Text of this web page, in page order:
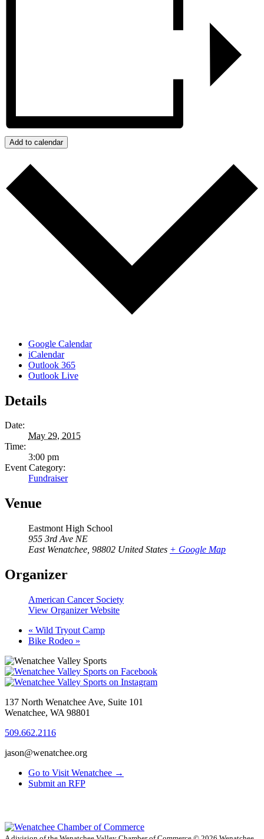
Add to calendar
Google Calendar
iCalendar
Outlook 365
Outlook Live
Details
Date:
May 29, 2015
Time:
3:00 pm
Event Category:
Fundraiser
Venue
Eastmont High School
955 3rd Ave NE
East Wenatchee 98802 United States + Google Map
Organizer
American Cancer Society
View Organizer Website
« Wild Tryout Camp
Bike Rodeo »
137 North Wenatchee Ave, Suite 101
Wenatchee, WA 98801
509.662.2116
jason@wenatchee.org
Go to Visit Wenatchee →
Submit an RFP